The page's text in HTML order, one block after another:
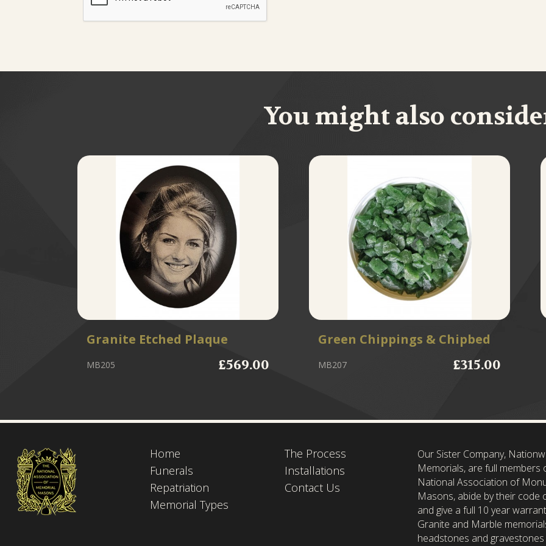
You might also
Granite Etched Plaque
MB205 £569.00
Green Chippings & Chipbed
MB207 £315.00
Home
Funerals
Repatriation
Memorial Types
The Process
Installations
Contact Us
Our Sister Company,
Memorials, are full members
National Association of
Masons, abide by their code
and give a full 10 year
Granite and Marble
headstones and gravestones